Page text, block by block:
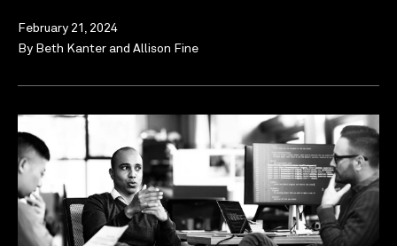
February 21, 2024
By Beth Kanter and Allison Fine